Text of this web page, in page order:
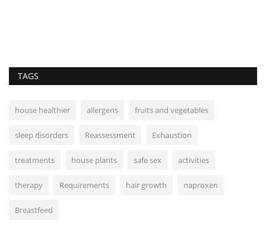
TAGS
house healthier allergens fruits and vegetables
sleep disorders Reassessment Exhaustion
treatments house plants safe sex activities
therapy Requirements hair growth naproxen
Breastfeed